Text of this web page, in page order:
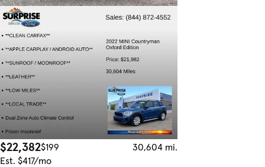
$22,382$199
30,604 mi.
Est. $417/mo